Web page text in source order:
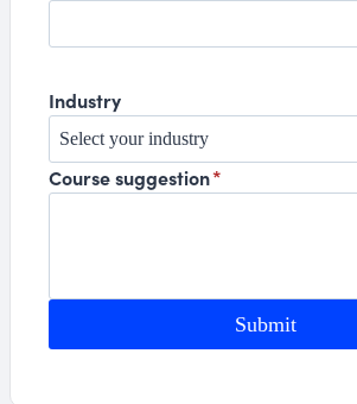
Industry
Course suggestion*
Submit